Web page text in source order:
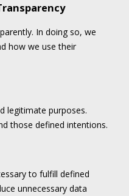
In doing so, we
how we use their
legitimate purposes.
those defined intentions.
to fulfill defined
unnecessary data